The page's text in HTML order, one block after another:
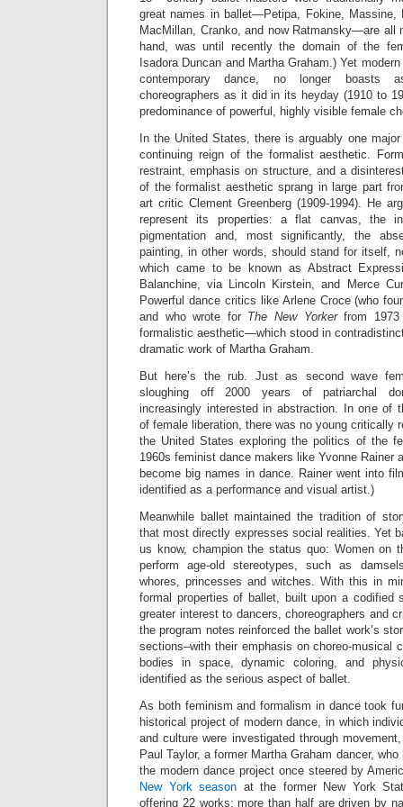
great names in ballet—Petipa, Fokine, Massine,
MacMillan, Cranko, and now Ratmansky—are all
hand, was until recently the domain of the
Isadora Duncan and Martha Graham.) Yet
contemporary dance, no longer boasts
choreographers as it did in its heyday (1910 to
predominance of powerful, highly visible female
In the United States, there is arguably one
continuing reign of the formalist aesthetic.
restraint, emphasis on structure, and a
of the formalist aesthetic sprang in large part
art critic Clement Greenberg (1909-1994). He
represent its properties: a flat canvas, the
pigmentation and, most significantly, the
painting, in other words, should stand for itself,
which came to be known as Abstract
Balanchine, via Lincoln Kirstein, and Merce
Powerful dance critics like Arlene Croce (who
and who wrote for The New Yorkerfrom 1973
formalistic aesthetic—which stood in
dramatic work of Martha Graham.
But here’s the rub. Just as second wave
sloughing off 2000 years of patriarchal
increasingly interested in abstraction. In one of
of female liberation, there was no young critically
the United States exploring the politics of the
1960s feminist dance makers like Yvonne Rainer
become big names in dance. Rainer went into
identified as a performance and visual artist.)
Meanwhile ballet maintained the tradition of
that most directly expresses social realities. Yet
us know, champion the status quo: Women on
perform age-old stereotypes, such as
whores, princesses and witches. With this in
formal properties of ballet, built upon a codified
greater interest to dancers, choreographers and
the program notes reinforced the ballet work’s
sections–with their emphasis on choreo-musical
bodies in space, dynamic coloring, and
identified as the serious aspect of ballet.
As both feminism and formalism in dance took
historical project of modern dance, in which
and culture were investigated through
Paul Taylor, a former Martha Graham dancer,
the modern dance project once steered by
New York season at the former New York
offering 22 works; more than half are driven by